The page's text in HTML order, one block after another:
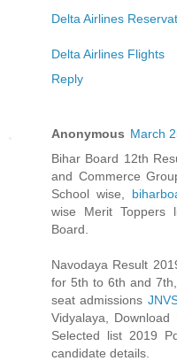
Delta Airlines
Delta Airlines Flights
Reply
Anonymous March
Bihar Board 12th
and Commerce
School wise,
wise Merit Toppers
Board.
Navodaya Result
for 5th to 6th and
seat admissions
Vidyalaya,
Selected list 2019
candidate details.